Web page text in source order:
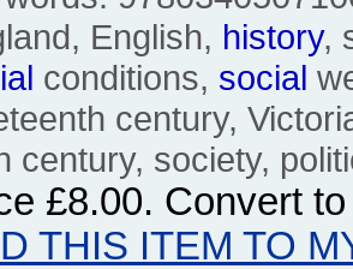
English, history,
conditions, social
century,
century, society,
£8.00. Convert
THIS ITEM TO